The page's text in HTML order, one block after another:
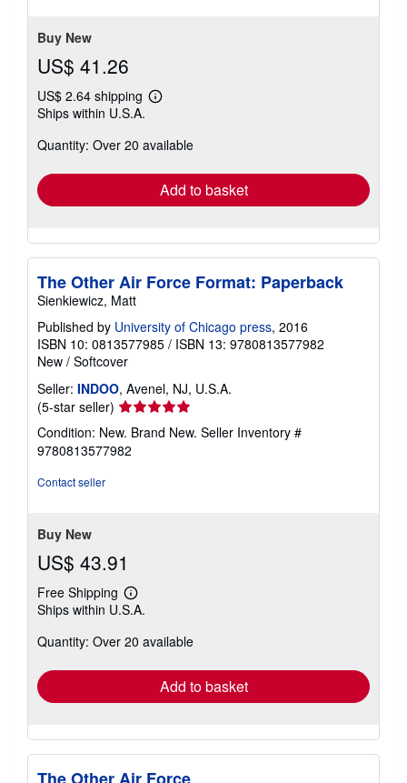
Buy New
US$ 41.26
US$ 2.64 shipping
Learn
shipping
Ships within U.S.A.
Quantity: Over 20 available
Add to basket
The Other Air Force Format: Paperback
Sienkiewicz, Matt
Published by University of Chicago press, 2016
ISBN 10: 0813577985 / ISBN 13: 9780813577982
New / Softcover
Seller: INDOO, Avenel, NJ, U.S.A.
(5-star seller) Seller
rating
5
out
Condition: New. Brand New. Seller Inventory #
9780813577982
Contact seller
Buy New
US$ 43.91
Free Shipping
Learn
more
shipping
Ships within U.S.A.
Quantity: Over 20 available
Add to basket